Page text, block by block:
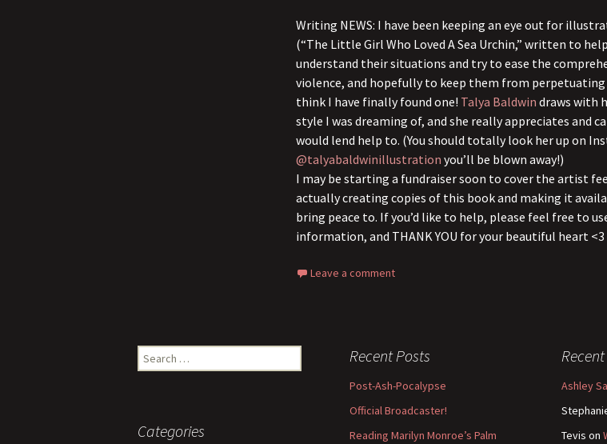
Writing NEWS: I have been keeping an eye out for
(“The Little Girl Who Loved A Sea Urchin,” written to
understand their situations and try to ease the
violence, and hopefully to keep them from
think I have finally found one! Talya Baldwin draws with
style I was dreaming of, and she really appreciates and
would lend help to. (You should totally look her up on
@talyabaldwinillustration you’ll be blown away!)
I may be starting a fundraiser soon to cover the artist
actually creating copies of this book and making it
bring peace to. If you’d like to help, please feel free to
information, and THANK YOU for your beautiful heart <3
Leave a comment
Search
for:
Recent Posts
Post-Ash-Pocalypse
Official Broadcaster!
Reading Marilyn Monroe’s Palm
Ashley
Tevis on
Categories